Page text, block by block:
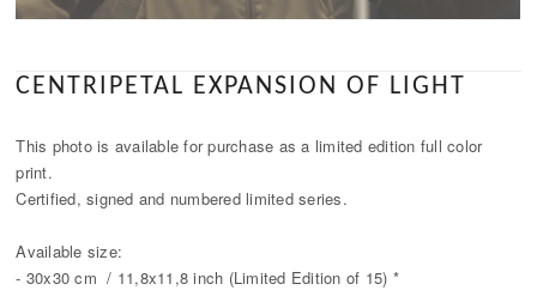
CENTRIPETAL EXPANSION OF LIGHT
This photo is available for purchase as a limited edition full color
print.
Certified, signed and numbered limited series.
Available size:
- 30x30 cm / 11,8x11,8 inch (Limited Edition of 15) *